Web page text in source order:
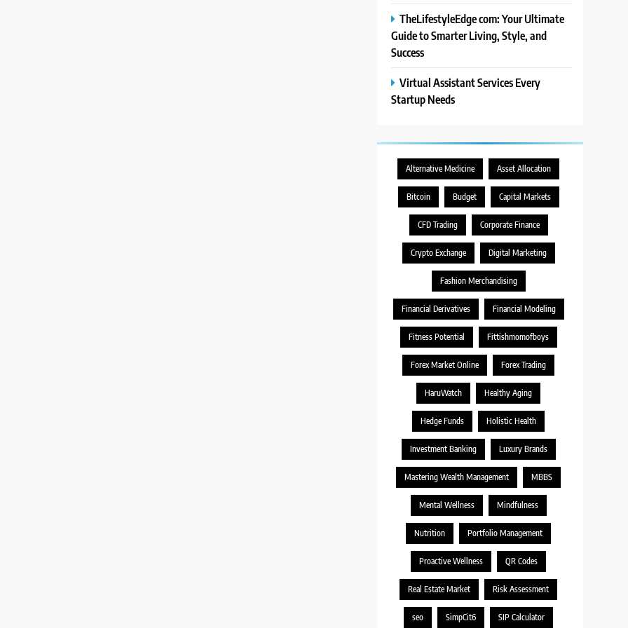
TheLifestyleEdge com: Your Ultimate
Guide to Smarter Living, Style, and
Success
Virtual Assistant Services Every
Startup Needs
Alternative Medicine Asset Allocation
Bitcoin Budget Capital Markets
CFD Trading Corporate Finance
Crypto Exchange Digital Marketing
Fashion Merchandising
Financial Derivatives Financial Modeling
Fitness Potential Fittishmomofboys
Forex Market Online Forex Trading
HaruWatch Healthy Aging
Hedge Funds Holistic Health
Investment Banking Luxury Brands
Mastering Wealth Management MBBS
Mental Wellness Mindfulness
Nutrition Portfolio Management
Proactive Wellness QR Codes
Real Estate Market Risk Assessment
seo SimpCit6 SIP Calculator